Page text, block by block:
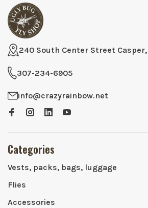
240 South Center Street
307-234-6905
info@crazyrainbow.net
Categories
Vests, packs, bags, luggage
Flies
Accessories